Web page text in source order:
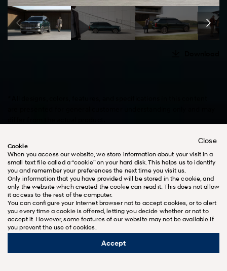
Cookie
When you access our website, we store information about your visit in a
small text file called a “cookie” on your hard disk. This helps us to identify
you and remember your preferences the next time you visit us.
Only information that you have provided will be stored in the cookie, and
only the website which created the cookie can read it. This does not allow
it access to the rest of the computer.
You can configure your Internet browser not to accept cookies, or to alert
you every time a cookie is offered, letting you decide whether or not to
accept it. However, some features of our website may not be available if
you prevent the use of cookies.
Accept
Close
and some vehicle models may not be available in your country.
* All descriptions are subject to change without notice.
Design